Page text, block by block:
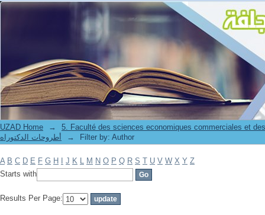
Filter by: Author
UZAD Home →
5. Faculté des sciences economiques commerciales et
أطروحات الدكتوراه
→ Filter by: Author
A B C D E F G H J K L M N O P Q R S T U V W X Y Z
Starts with
Results Per Page: